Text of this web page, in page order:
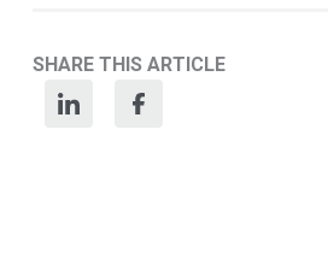
SHARE THIS ARTICLE